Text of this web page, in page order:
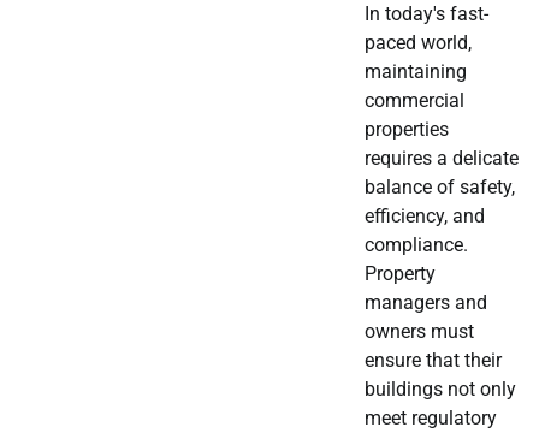
In today's fast-
paced world,
maintaining
commercial
properties
requires a delicate
balance of safety,
efficiency, and
compliance.
Property
managers and
owners must
ensure that their
buildings not only
meet regulatory